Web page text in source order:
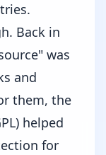
Back in
was
and
them, the
helped
for